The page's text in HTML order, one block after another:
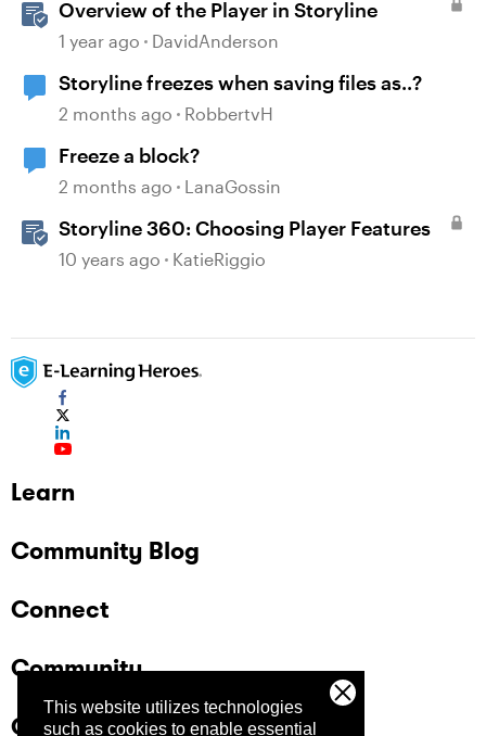
This website utilizes technologies
such as cookies to enable essential
Overview of the Player in Storyline
1 year ago DavidAnderson
Storyline freezes when saving files as..?
2 months ago RobbertvH
Freeze a block?
2 months ago LanaGossin
Storyline 360: Choosing Player Features
10 years ago KatieRiggio
Learn
Community Blog
Connect
Community
Company